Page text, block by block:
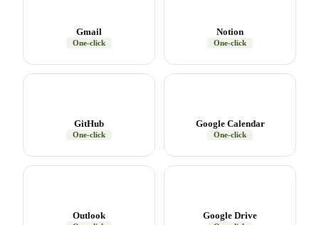
Gmail
One-click
Notion
One-click
GitHub
One-click
Google Calendar
One-click
Outlook Google Drive